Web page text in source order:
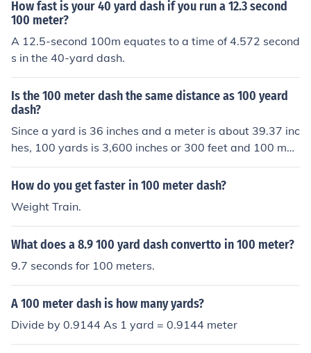
How fast is your 40 yard dash if you run a 12.3 second
100 meter?
A 12.5-second 100m equates to a time of 4.572 second
s in the 40-yard dash.
Is the 100 meter dash the same distance as 100 yeard
dash?
Since a yard is 36 inches and a meter is about 39.37 inc
hes, 100 yards is 3,600 inches or 300 feet and 100 met
ers is 3,937 inches or 328.08 feet, a 100 meter dash co
vers 28.08 feet more distance than a 100 yard dash.
How do you get faster in 100 meter dash?
Weight Train.
What does a 8.9 100 yard dash convertto in 100 meter?
9.7 seconds for 100 meters.
A 100 meter dash is how many yards?
Divide by 0.9144 As 1 yard = 0.9144 meter